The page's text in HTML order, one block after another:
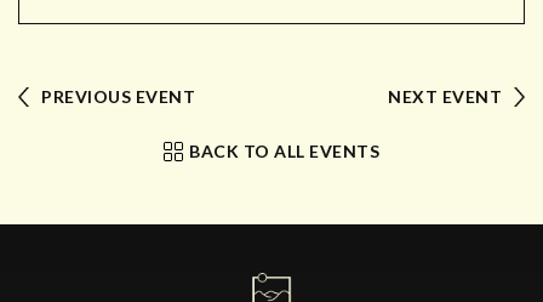
PREVIOUS EVENT
BACK TO ALL EVENTS
NEXT EVENT